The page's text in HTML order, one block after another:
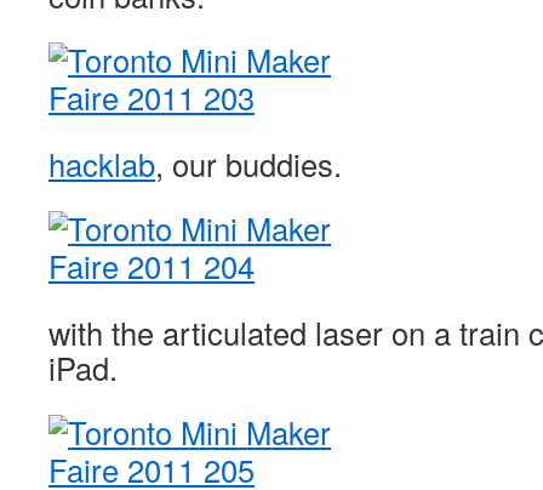
hacklab, our buddies.
with the articulated laser on a train
iPad.